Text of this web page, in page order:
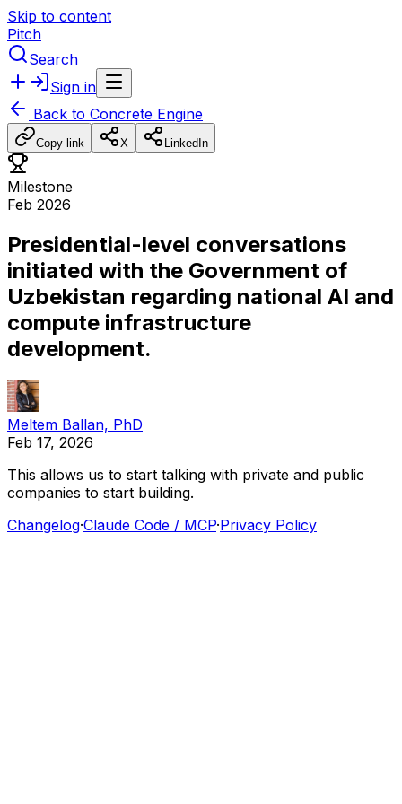
Skip to content
Pitch
Search
Sign in
Back to Concrete Engine
Copy link X LinkedIn
Milestone
Feb 2026
Presidential-level conversations
initiated with the Government of
Uzbekistan regarding national AI and
compute infrastructure
development.
Meltem Ballan, PhD
Feb 17, 2026
This allows us to start talking with private and public
companies to start building.
Changelog·Claude Code / MCP·Privacy Policy